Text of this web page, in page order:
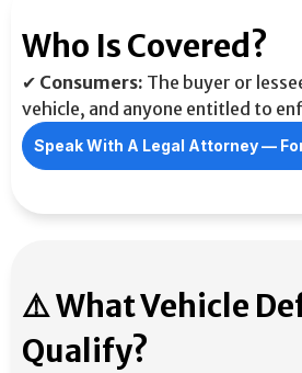
Who Is Covered?
✔ Consumers: The buyer or
vehicle, and anyone entitled to
Speak With A Legal Attorney –– For
⚠️ What Vehicle
Qualify?